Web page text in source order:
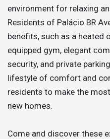
environment for relaxing
Residents of Palácio BR
benefits, such as a heated
equipped gym, elegant
security, and private
lifestyle of comfort and
residents to make the
new homes.
Come and discover these